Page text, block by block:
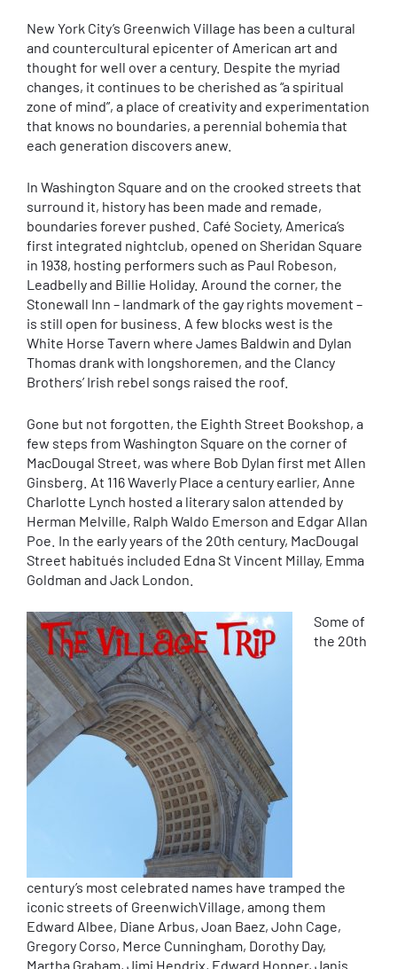
New York City’s Greenwich Village has been a cultural
and countercultural epicenter of American art and
thought for well over a century. Despite the myriad
changes, it continues to be cherished as “a spiritual
zone of mind”, a place of creativity and experimentation
that knows no boundaries, a perennial bohemia that
each generation discovers anew.
In Washington Square and on the crooked streets that
surround it, history has been made and remade,
boundaries forever pushed. Café Society, America’s
first integrated nightclub, opened on Sheridan Square
in 1938, hosting performers such as Paul Robeson,
Leadbelly and Billie Holiday. Around the corner, the
Stonewall Inn – landmark of the gay rights movement –
is still open for business. A few blocks west is the
White Horse Tavern where James Baldwin and Dylan
Thomas drank with longshoremen, and the Clancy
Brothers’ Irish rebel songs raised the roof.
Gone but not forgotten, the Eighth Street Bookshop, a
few steps from Washington Square on the corner of
MacDougal Street, was where Bob Dylan first met Allen
Ginsberg. At 116 Waverly Place a century earlier, Anne
Charlotte Lynch hosted a literary salon attended by
Herman Melville, Ralph Waldo Emerson and Edgar Allan
Poe. In the early years of the 20th century, MacDougal
Street habitués included Edna St Vincent Millay, Emma
Goldman and Jack London.
Some of
the 20th
century’s most celebrated names have tramped the
iconic streets of GreenwichVillage, among them
Edward Albee, Diane Arbus, Joan Baez, John Cage,
Gregory Corso, Merce Cunningham, Dorothy Day,
Martha Graham, Jimi Hendrix, Edward Hopper, Janis